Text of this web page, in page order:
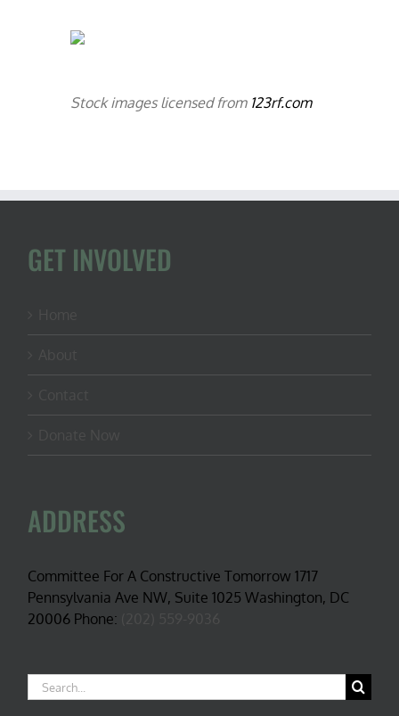
Stock images licensed from 123rf.com
GET INVOLVED
ADDRESS
Committee For A Constructive Tomorrow 1717
Pennsylvania Ave NW, Suite 1025 Washington, DC
20006 Phone:
Search
for: